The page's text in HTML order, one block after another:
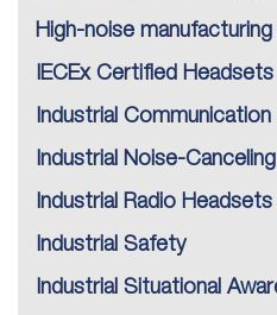
High-noise
IECEx Certified Headsets
Industrial
Industrial Noise-
Industrial Radio
Industrial Safety
Industrial Situational